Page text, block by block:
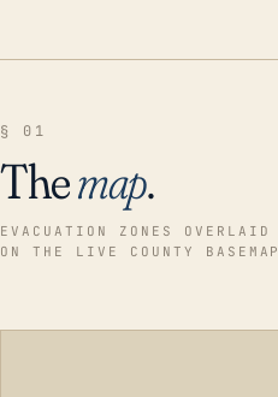
§ 01
Themap.
EVACUATION ZONES OVERLAID
ON THE LIVE COUNTY BASEMAP